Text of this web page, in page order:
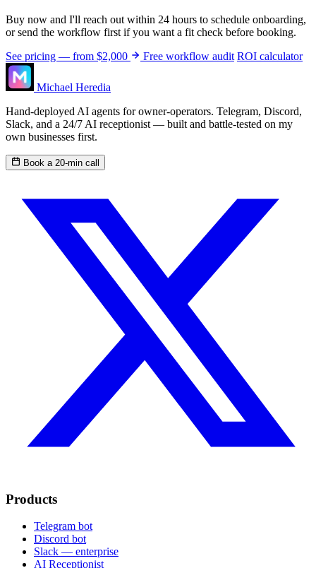
Buy now and I'll reach out within 24 hours to schedule onboarding,
or send the workflow first if you want a fit check before booking.
See pricing — from $2,000
Free workflow audit ROI calculator
Michael Heredia
Hand-deployed AI agents for owner-operators. Telegram, Discord,
Slack, and a 24/7 AI receptionist — built and battle-tested on my
own businesses first.
Book a 20-min call
Products
Telegram bot
Discord bot
Slack — enterprise
AI Receptionist